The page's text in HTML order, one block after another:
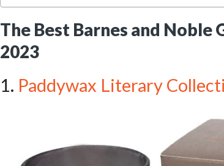
The Best Barnes and Noble
2023
1. Paddywax Literary